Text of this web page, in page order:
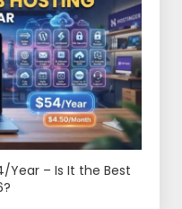
Year – Is It the Best